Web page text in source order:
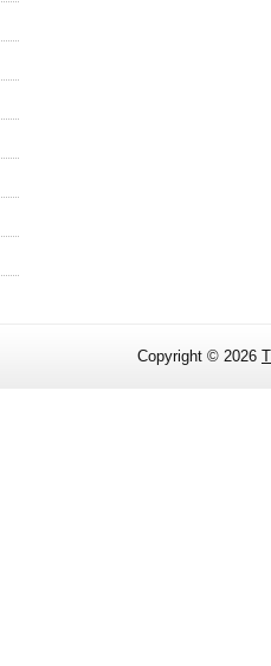
Copyright © 2026